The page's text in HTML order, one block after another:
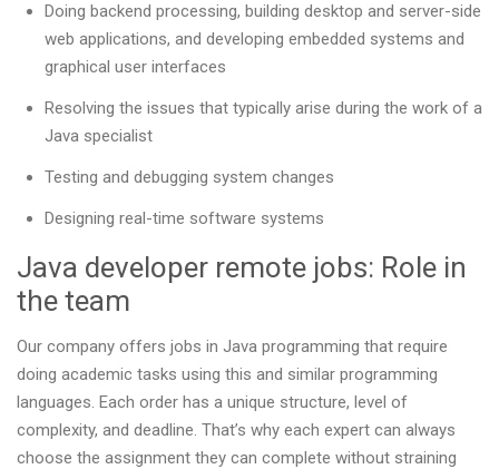
Doing backend processing, building desktop and server-side
web applications, and developing embedded systems and
graphical user interfaces
Resolving the issues that typically arise during the work of a
Java specialist
Testing and debugging system changes
Designing real-time software systems
Java developer remote jobs: Role in
the team
Our company offers jobs in Java programming that require
doing academic tasks using this and similar programming
languages. Each order has a unique structure, level of
complexity, and deadline. That’s why each expert can always
choose the assignment they can complete without straining